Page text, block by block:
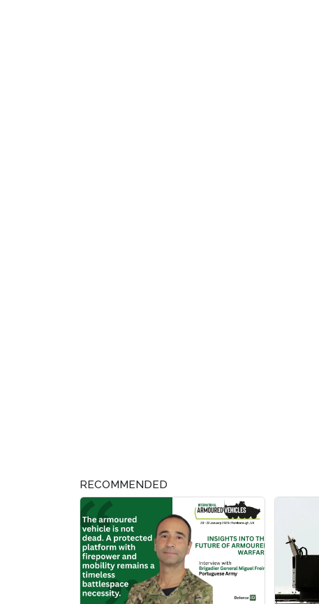
RECOMMENDED